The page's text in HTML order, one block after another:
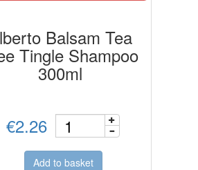
Balsam Tea
Tingle Shampoo
300ml
€2.26
Add to basket